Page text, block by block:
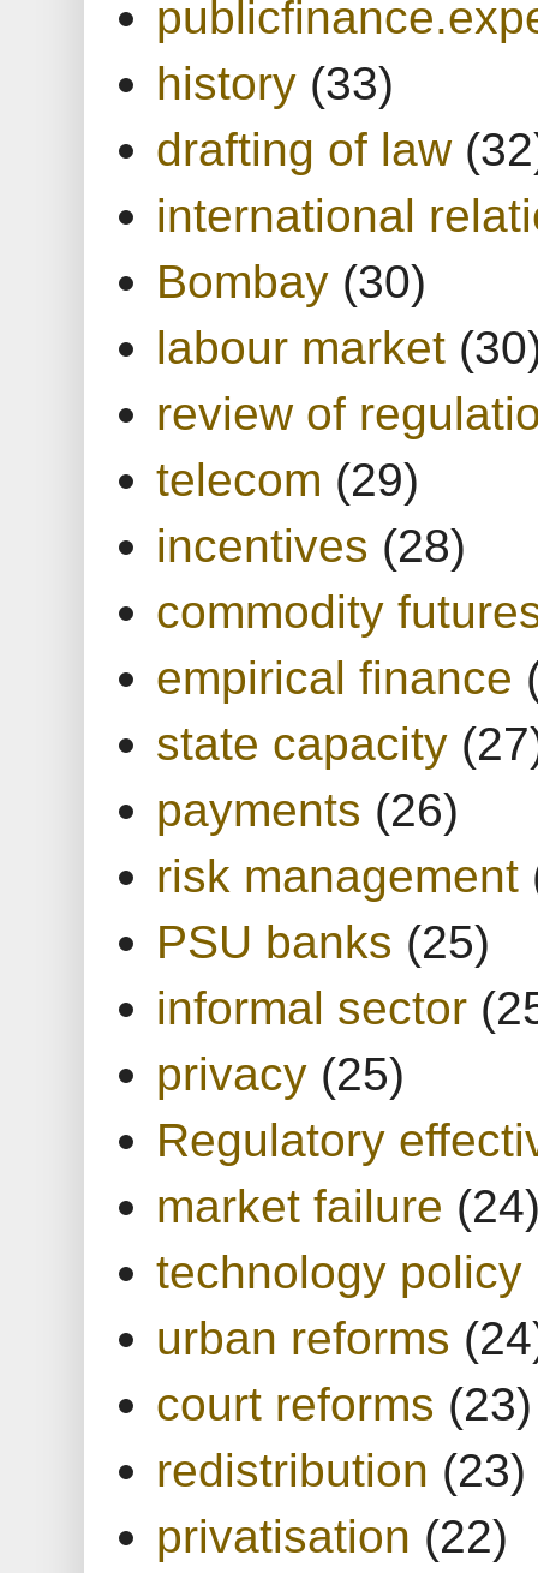
history (33)
drafting of law
international
Bombay (30)
labour market
review of
telecom (29)
incentives (28)
commodity
empirical finance
state capacity
payments (26)
risk management
PSU banks (25)
informal sector
privacy (25)
Regulatory
market failure
technology policy
urban reforms
court reforms (23)
redistribution (23)
privatisation (22)